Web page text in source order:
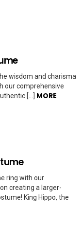
wisdom and charisma
our comprehensive
[…] MORE
ring with our
creating a larger-
King Hippo, the